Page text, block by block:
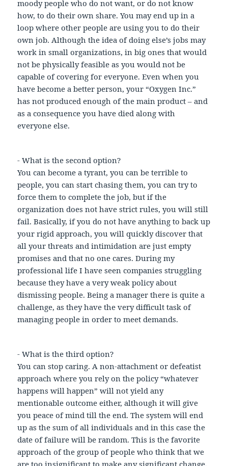
moody people who do not want, or do not know
how, to do their own share. You may end up in a
loop where other people are using you to do their
own job. Although the idea of doing else’s jobs may
work in small organizations, in big ones that would
not be physically feasible as you would not be
capable of covering for everyone. Even when you
have become a better person, your “Oxygen Inc.”
has not produced enough of the main product – and
as a consequence you have died along with
everyone else.
- What is the second option?
You can become a tyrant, you can be terrible to
people, you can start chasing them, you can try to
force them to complete the job, but if the
organization does not have strict rules, you will still
fail. Basically, if you do not have anything to back up
your rigid approach, you will quickly discover that
all your threats and intimidation are just empty
promises and that no one cares. During my
professional life I have seen companies struggling
because they have a very weak policy about
dismissing people. Being a manager there is quite a
challenge, as they have the very difficult task of
managing people in order to meet demands.
- What is the third option?
You can stop caring. A non-attachment or defeatist
approach where you rely on the policy “whatever
happens will happen” will not yield any
mentionable outcome either, although it will give
you peace of mind till the end. The system will end
up as the sum of all individuals and in this case the
date of failure will be random. This is the favorite
approach of the group of people who think that we